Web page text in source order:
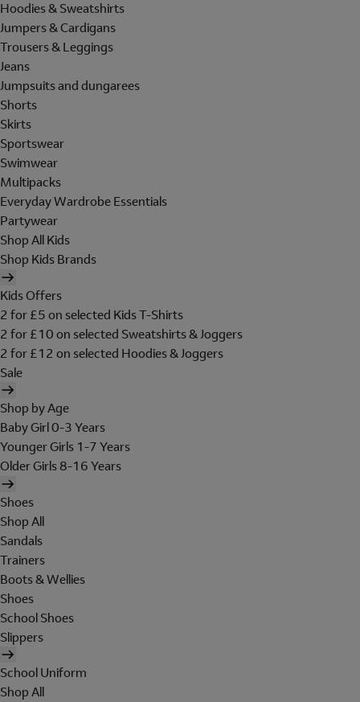
Hoodies & Sweatshirts
Jumpers & Cardigans
Trousers & Leggings
Jeans
Jumpsuits and dungarees
Shorts
Skirts
Sportswear
Swimwear
Multipacks
Everyday Wardrobe Essentials
Partywear
Shop All Kids
Shop Kids Brands
Kids Offers
2 for £5 on selected Kids T-Shirts
2 for £10 on selected Sweatshirts & Joggers
2 for £12 on selected Hoodies & Joggers
Sale
Shop by Age
Baby Girl 0-3 Years
Younger Girls 1-7 Years
Older Girls 8-16 Years
Shoes
Shop All
Sandals
Trainers
Boots & Wellies
Shoes
School Shoes
Slippers
School Uniform
Shop All